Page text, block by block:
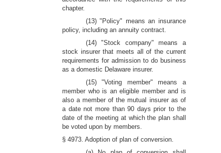
chapter.
(13) "Policy" means an insurance
policy, including an annuity contract.
(14) "Stock company" means a
stock insurer that meets all of the current
requirements for admission to do business
as a domestic Delaware insurer.
(15) "Voting member" means a
member who is an eligible member and is
also a member of the mutual insurer as of
a date not more than 90 days prior to the
date of the meeting at which the plan shall
be voted upon by members.
§ 4973. Adoption of plan of conversion.